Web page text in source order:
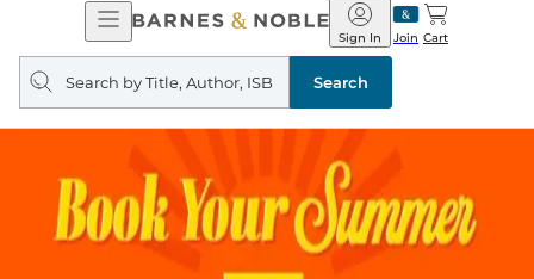
Open
Navigation
Barnes
&
Noble
Join
Sign In Cart
Search
query
Search